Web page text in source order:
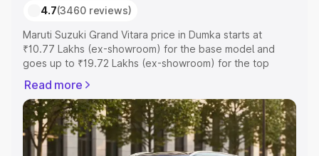
4.7(3460 reviews)
Maruti Suzuki Grand Vitara price in Dumka starts at
₹10.77 Lakhs (ex-showroom) for the base model and
goes up to ₹19.72 Lakhs (ex-showroom) for the top
Dumka which includes RTO or Registration Cost,
Insurance Cost. Explore the complete variant-wise on-
road price of Maruti Suzuki Grand Vitara price in Dumka,
along with key features and details to help you choose
the best option.
Read more